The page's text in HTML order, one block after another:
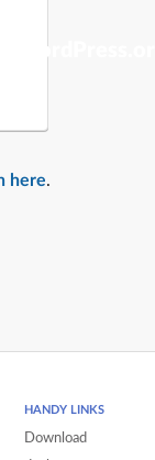
here.
HANDY LINKS
Download